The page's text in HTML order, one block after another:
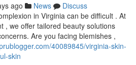
ago News
Discuss
in Virginia can be difficult . At
, we offer tailored beauty solutions
Are you facing blemishes ,
40089845/virginia-skin-
skin